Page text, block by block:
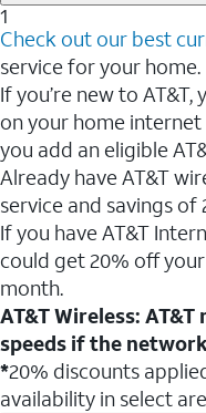
1
Check out our best
service for your home.
If you’re new to
on your home internet
you add an eligible
Already have AT&T
service and savings
If you have AT&T
could get 20% off
month.
AT&T Wireless:
speeds if the
*20% discounts
availability in select